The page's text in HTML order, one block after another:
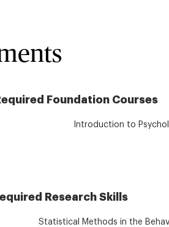
Foundation Courses
Introduction to
Research Skills
Statistical Methods in the